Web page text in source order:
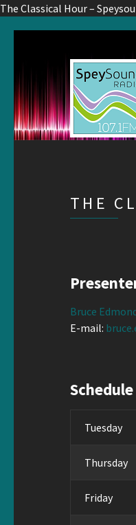
The Classical Hour –
THE
Bruce
E-mail:
Schedule
Tuesday
Thursday
Friday